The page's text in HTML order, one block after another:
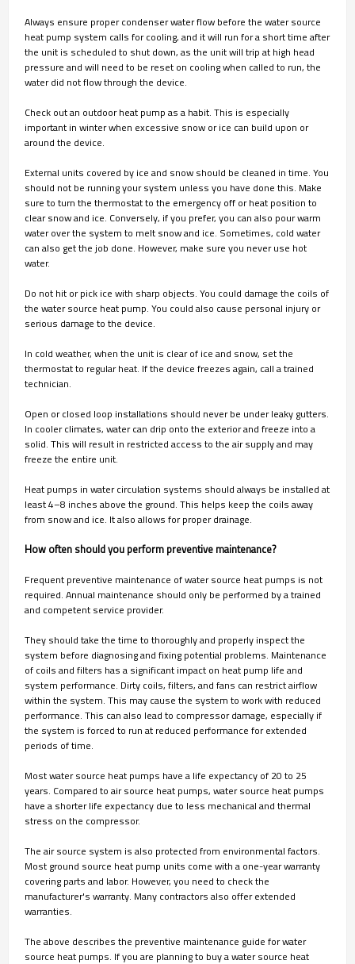
Always ensure proper condenser water flow before the water source
heat pump system calls for cooling, and it will run for a short time after
the unit is scheduled to shut down, as the unit will trip at high head
pressure and will need to be reset on cooling when called to run, the
water did not flow through the device.
Check out an outdoor heat pump as a habit. This is especially
important in winter when excessive snow or ice can build upon or
around the device.
External units covered by ice and snow should be cleaned in time. You
should not be running your system unless you have done this. Make
sure to turn the thermostat to the emergency off or heat position to
clear snow and ice. Conversely, if you prefer, you can also pour warm
water over the system to melt snow and ice. Sometimes, cold water
can also get the job done. However, make sure you never use hot
water.
Do not hit or pick ice with sharp objects. You could damage the coils of
the water source heat pump. You could also cause personal injury or
serious damage to the device.
In cold weather, when the unit is clear of ice and snow, set the
thermostat to regular heat. If the device freezes again, call a trained
technician.
Open or closed loop installations should never be under leaky gutters.
In cooler climates, water can drip onto the exterior and freeze into a
solid. This will result in restricted access to the air supply and may
freeze the entire unit.
Heat pumps in water circulation systems should always be installed at
least 4–8 inches above the ground. This helps keep the coils away
from snow and ice. It also allows for proper drainage.
How often should you perform preventive maintenance?
Frequent preventive maintenance of water source heat pumps is not
required. Annual maintenance should only be performed by a trained
and competent service provider.
They should take the time to thoroughly and properly inspect the
system before diagnosing and fixing potential problems. Maintenance
of coils and filters has a significant impact on heat pump life and
system performance. Dirty coils, filters, and fans can restrict airflow
within the system. This may cause the system to work with reduced
performance. This can also lead to compressor damage, especially if
the system is forced to run at reduced performance for extended
periods of time.
Most water source heat pumps have a life expectancy of 20 to 25
years. Compared to air source heat pumps, water source heat pumps
have a shorter life expectancy due to less mechanical and thermal
stress on the compressor.
The air source system is also protected from environmental factors.
Most ground source heat pump units come with a one-year warranty
covering parts and labor. However, you need to check the
manufacturer's warranty. Many contractors also offer extended
warranties.
The above describes the preventive maintenance guide for water
source heat pumps. If you are planning to buy a water source heat